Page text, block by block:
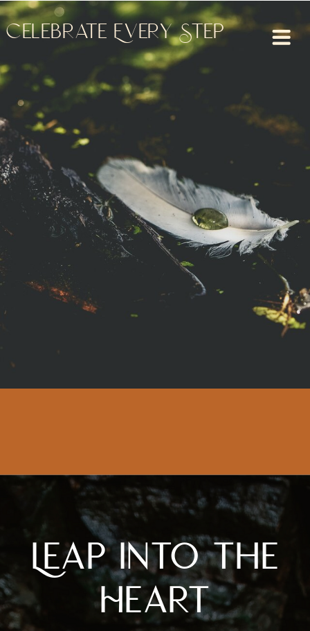
Celebrate Every Step
Leap Into the
Heart